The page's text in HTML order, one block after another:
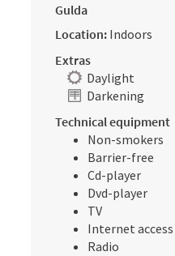
Gulda
Location: Indoors
Extras
Daylight
Darkening
Technical equipment
Non-smokers
Barrier-free
Cd-player
Dvd-player
TV
Internet access
Radio